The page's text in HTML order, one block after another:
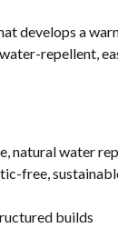
develops a
repellent,
natural water
free,
builds